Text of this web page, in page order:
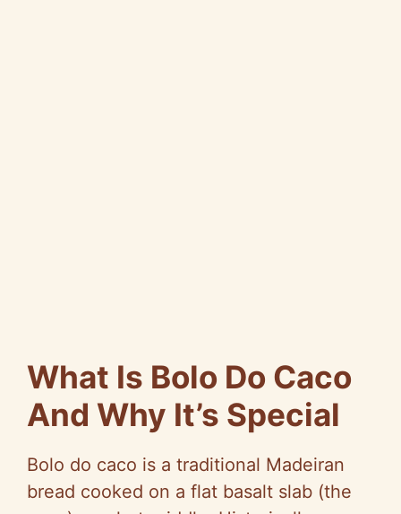
What Is Bolo Do Caco
And Why It’s Special
Bolo do caco is a traditional Madeiran
bread cooked on a flat basalt slab (the